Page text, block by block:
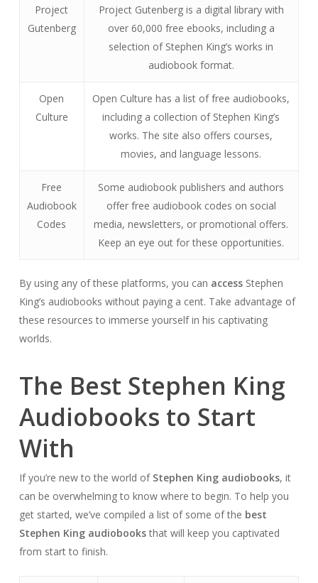
Project
Gutenberg
Project Gutenberg is a digital library with
over 60,000 free ebooks, including a
selection of Stephen King’s works in
audiobook format.
Open
Culture
Open Culture has a list of free audiobooks,
including a collection of Stephen King’s
works. The site also offers courses,
movies, and language lessons.
Free
Audiobook
Codes
Some audiobook publishers and authors
offer free audiobook codes on social
media, newsletters, or promotional offers.
Keep an eye out for these opportunities.
By using any of these platforms, you can accessStephen
King’s audiobooks without paying a cent. Take advantage of
these resources to immerse yourself in his captivating
worlds.
The Best Stephen King
Audiobooks to Start
With
If you’re new to the world of Stephen King audiobooks, it
can be overwhelming to know where to begin. To help you
get started, we’ve compiled a list of some of the best
Stephen King audiobooksthat will keep you captivated
from start to finish.